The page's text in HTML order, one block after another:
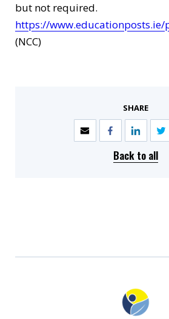
but not required.
https://www.educationposts.ie/
(NCC)
SHARE
Back to all